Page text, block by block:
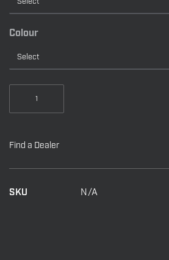
Colour
quantity
Find a Dealer
SKU N/A